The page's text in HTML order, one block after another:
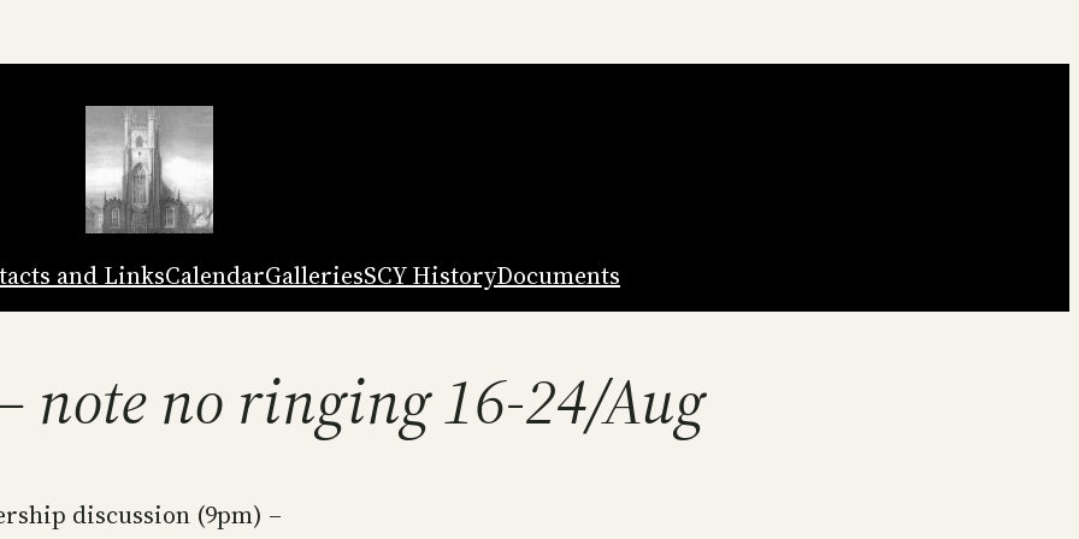
and LinksCalendarGalleriesSCY HistoryDocuments
note no ringing 16-24/Aug
discussion (9pm) –